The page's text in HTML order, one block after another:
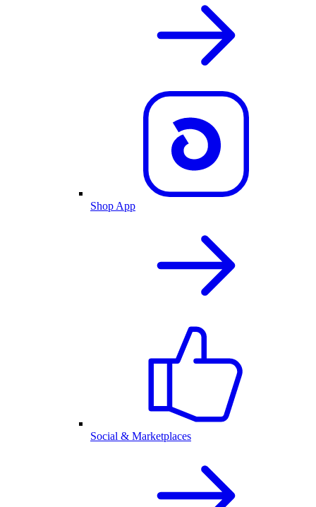
Shop App
Social & Marketplaces